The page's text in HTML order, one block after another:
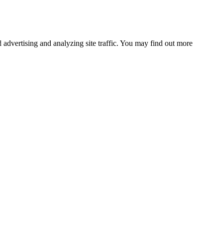
advertising and analyzing site traffic. You may find out more